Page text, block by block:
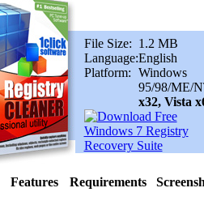
File Size: 1.2 MB
Language:English
Platform: Windows
95/98/ME/
x32, Vista
Features Requirements